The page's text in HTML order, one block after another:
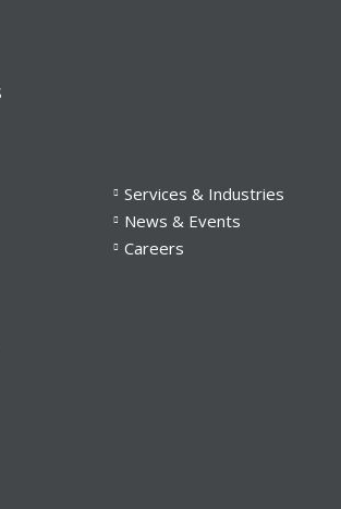
Services & Industries
News & Events
Careers